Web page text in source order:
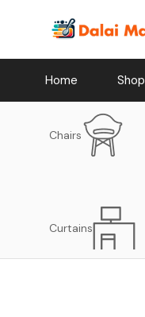
Home Shop
Chairs
Curtains